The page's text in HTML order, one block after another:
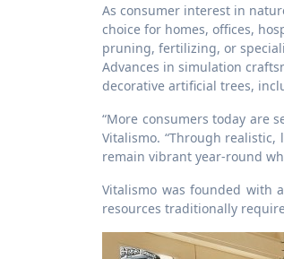
As consumer interest in
choice for homes, offices,
pruning, fertilizing, or
Advances in simulation
decorative artificial trees,
“More consumers today are
Vitalismo. “Through
remain vibrant year-round
Vitalismo was founded with
resources traditionally